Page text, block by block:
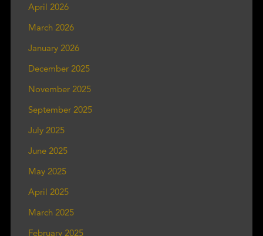
April 2026
March 2026
January 2026
December 2025
November 2025
September 2025
July 2025
June 2025
May 2025
April 2025
March 2025
February 2025